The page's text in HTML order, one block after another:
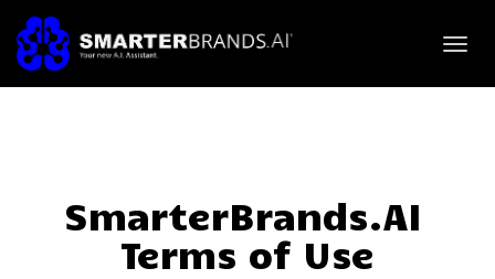
SmarterBrands.AI
Terms of Use